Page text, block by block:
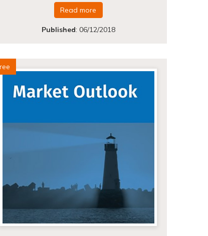
Read more
Published: 06/12/2018